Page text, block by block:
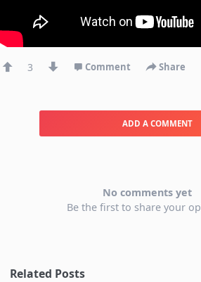
3 Comment Share
ADD A COMMENT
No comments yet
Be the first to share your
Related Posts